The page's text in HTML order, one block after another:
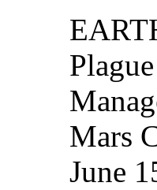
Mars
June